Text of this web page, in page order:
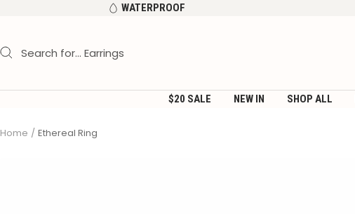
content
WATERPROOF
$20 SALE NEW IN SHOP ALL
Home Ethereal Ring